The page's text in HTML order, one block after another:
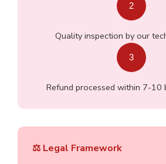
2
Quality inspection by our
3
Refund processed within 7-10
⚖️ Legal Framework